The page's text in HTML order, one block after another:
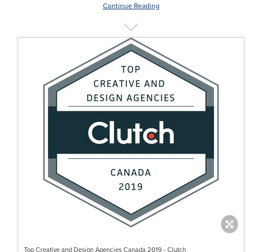
Continue Reading
Top Creative and Design Agencies Canada 2019 - Clutch